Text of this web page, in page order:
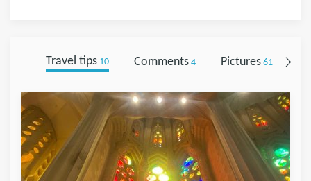
Travel tips10 Comments4 Pictures61